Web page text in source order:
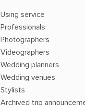
Using service
Professionals
Photographers
Videographers
Wedding planners
Wedding venues
Stylists
Archived trip